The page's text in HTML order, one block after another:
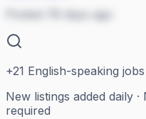
Posted 78 days ago
+21 English-speaking
New listings added daily
required